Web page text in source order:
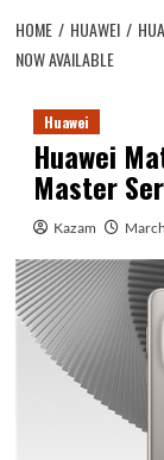
HOME HUAWEI
NOW AVAILABLE
Huawei
Huawei
Master
Kazam